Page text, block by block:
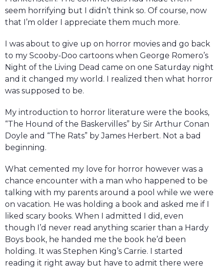
seem horrifying but I didn’t think so. Of course, now
that I’m older I appreciate them much more.
I was about to give up on horror movies and go back
to my Scooby-Doo cartoons when George Romero’s
Night of the Living Dead came on one Saturday night
and it changed my world. I realized then what horror
was supposed to be.
My introduction to horror literature were the books,
“The Hound of the Baskervilles” by Sir Arthur Conan
Doyle and “The Rats” by James Herbert. Not a bad
beginning.
What cemented my love for horror however was a
chance encounter with a man who happened to be
talking with my parents around a pool while we were
on vacation. He was holding a book and asked me if I
liked scary books. When I admitted I did, even
though I’d never read anything scarier than a Hardy
Boys book, he handed me the book he’d been
holding. It was Stephen King’s Carrie. I started
reading it right away but have to admit there were